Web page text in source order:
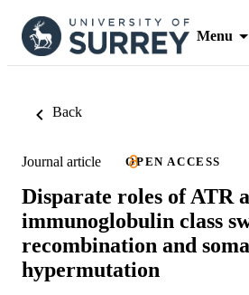
Menu
Back
Journal article OPEN ACCESS
Disparate roles of ATR
immunoglobulin class
recombination and
hypermutation